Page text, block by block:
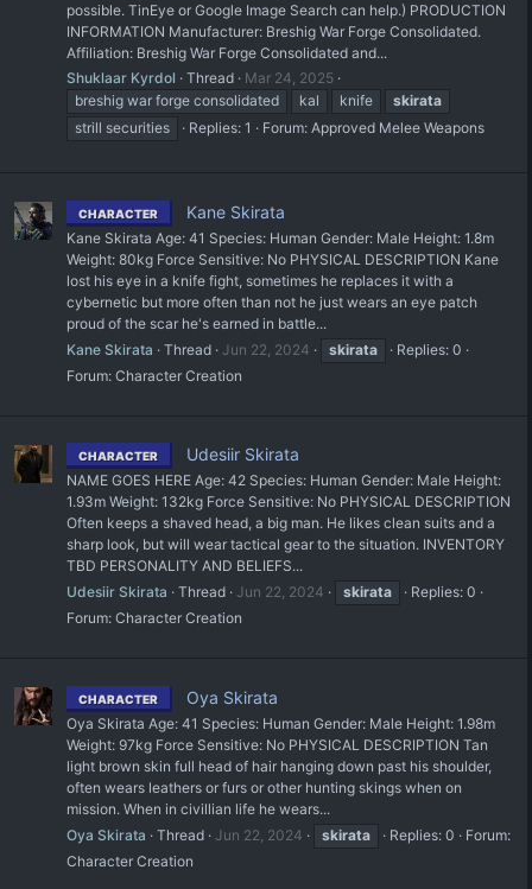
possible. TinEye or Google Image Search can help.) PRODUCTION
INFORMATION Manufacturer: Breshig War Forge Consolidated.
Affiliation: Breshig War Forge Consolidated and...
Shuklaar Kyrdol
Thread
Mar 24, 2025
breshig war forge consolidated
kal knife
skirata
strill securities
Replies: 1 Forum: Approved Melee Weapons
CHARACTER Kane Skirata
Kane Skirata Age: 41 Species: Human Gender: Male Height: 1.8m
Weight: 80kg Force Sensitive: No PHYSICAL DESCRIPTION Kane
lost his eye in a knife fight, sometimes he replaces it with a
cybernetic but more often than not he just wears an eye patch
proud of the scar he's earned in battle...
Kane Skirata
Thread Jun 22, 2024 skirata
Replies: 0
Forum: Character Creation
CHARACTER Udesiir Skirata
NAME GOES HERE Age: 42 Species: Human Gender: Male Height:
1.93m Weight: 132kg Force Sensitive: No PHYSICAL DESCRIPTION
Often keeps a shaved head, a big man. He likes clean suits and a
sharp look, but will wear tactical gear to the situation. INVENTORY
TBD PERSONALITY AND BELIEFS...
Udesiir Skirata
Thread Jun 22, 2024 skirata
Replies: 0
Forum: Character Creation
CHARACTER Oya Skirata
Oya Skirata Age: 41 Species: Human Gender: Male Height: 1.98m
Weight: 97kg Force Sensitive: No PHYSICAL DESCRIPTION Tan
light brown skin full head of hair hanging down past his shoulder,
often wears leathers or furs or other hunting skings when on
mission. When in civillian life he wears...
Oya Skirata
Thread Jun 22, 2024 skirata Replies: 0
Forum:
Character Creation